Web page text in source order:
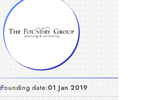
Founding date:01 Jan 2019